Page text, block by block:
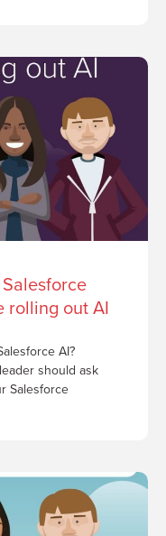
rolling out AI
AI?
should ask
Salesforce